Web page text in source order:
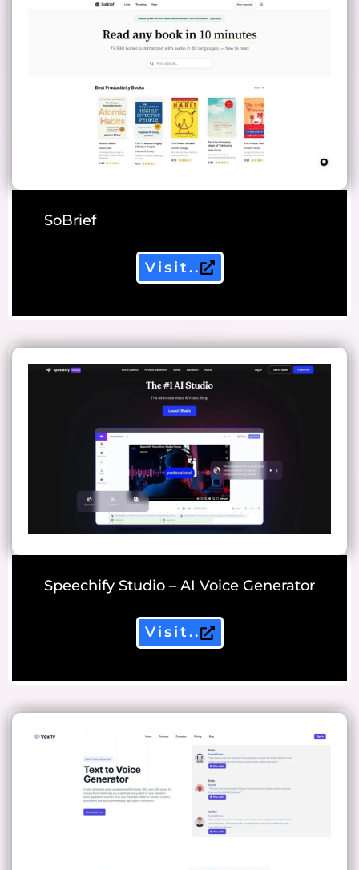
SoBrief
Visit..
Speechify Studio – AI Voice Generator
Visit..